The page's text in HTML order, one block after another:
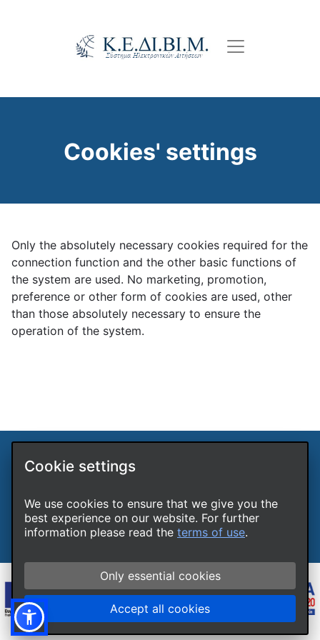
Cookies' settings
Only the absolutely necessary cookies required for the
connection function and the other basic functions of
the system are used. No marketing, promotion,
preference or other form of cookies are used, other
than those absolutely necessary to ensure the
operation of the system.
International Hellenic University LLPs Unit
Accessibility
Report a technical problem
Cookie settings
We use cookies to ensure that we give you the
best experience on our website. For further
information please read the terms of use.
Only essential cookies
Accept all cookies